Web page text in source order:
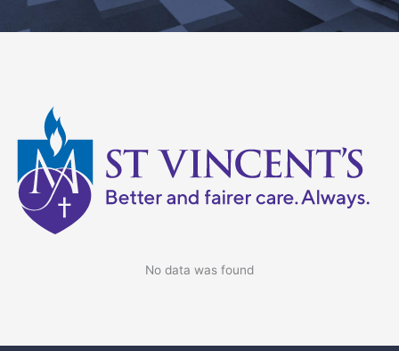
No data was found